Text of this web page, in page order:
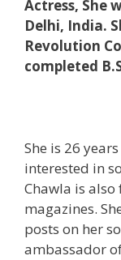
Actress, She
Delhi, India.
Revolution
completed
She is 26
interested in
Chawla is
magazines.
posts on her
ambassador